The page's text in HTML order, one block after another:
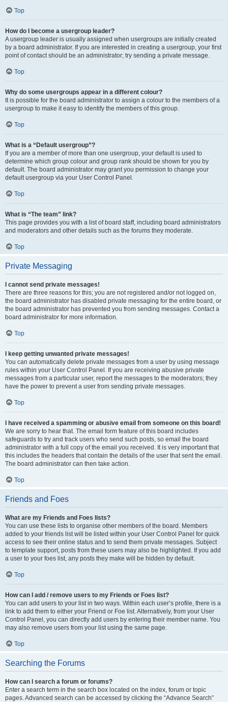
Top
How do I become a usergroup leader?
A usergroup leader is usually assigned when usergroups are initially created
by a board administrator. If you are interested in creating a usergroup, your first
point of contact should be an administrator; try sending a private message.
Top
Why do some usergroups appear in a different colour?
It is possible for the board administrator to assign a colour to the members of a
usergroup to make it easy to identify the members of this group.
Top
What is a “Default usergroup”?
If you are a member of more than one usergroup, your default is used to
determine which group colour and group rank should be shown for you by
default. The board administrator may grant you permission to change your
default usergroup via your User Control Panel.
Top
What is “The team” link?
This page provides you with a list of board staff, including board administrators
and moderators and other details such as the forums they moderate.
Top
Private Messaging
I cannot send private messages!
There are three reasons for this; you are not registered and/or not logged on,
the board administrator has disabled private messaging for the entire board, or
the board administrator has prevented you from sending messages. Contact a
board administrator for more information.
Top
I keep getting unwanted private messages!
You can automatically delete private messages from a user by using message
rules within your User Control Panel. If you are receiving abusive private
messages from a particular user, report the messages to the moderators; they
have the power to prevent a user from sending private messages.
Top
I have received a spamming or abusive email from someone on this board!
We are sorry to hear that. The email form feature of this board includes
safeguards to try and track users who send such posts, so email the board
administrator with a full copy of the email you received. It is very important that
this includes the headers that contain the details of the user that sent the email.
The board administrator can then take action.
Top
Friends and Foes
What are my Friends and Foes lists?
You can use these lists to organise other members of the board. Members
added to your friends list will be listed within your User Control Panel for quick
access to see their online status and to send them private messages. Subject
to template support, posts from these users may also be highlighted. If you add
a user to your foes list, any posts they make will be hidden by default.
Top
How can I add / remove users to my Friends or Foes list?
You can add users to your list in two ways. Within each user’s profile, there is a
link to add them to either your Friend or Foe list. Alternatively, from your User
Control Panel, you can directly add users by entering their member name. You
may also remove users from your list using the same page.
Top
Searching the Forums
How can I search a forum or forums?
Enter a search term in the search box located on the index, forum or topic
pages. Advanced search can be accessed by clicking the “Advance Search”